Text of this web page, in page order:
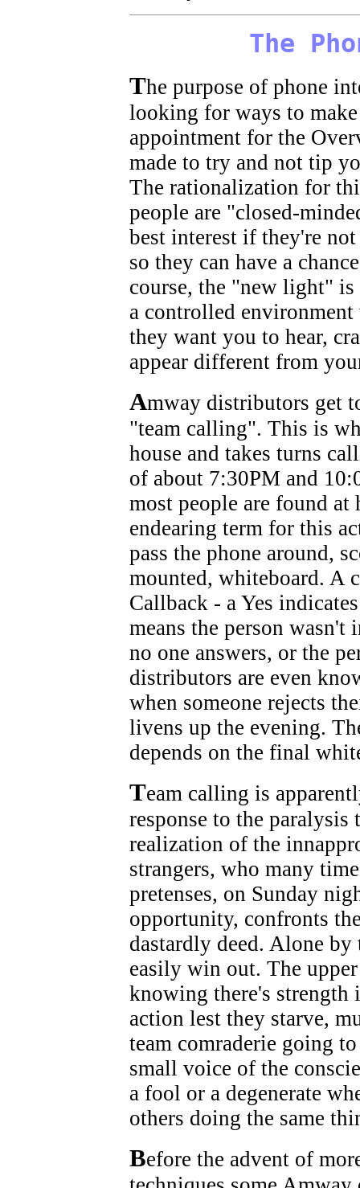
The
The purpose of phone
looking for ways to
appointment for the
made to try and not tip
The rationalization for
people are "closed-
best interest if they're
so they can have a
course, the "new light"
a controlled
they want you to hear,
appear different from
Amway distributors get
"team calling". This is
house and takes turns
of about 7:30PM and
most people are found
endearing term for this
pass the phone around,
mounted, whiteboard. A
Callback - a Yes
means the person wasn't
no one answers, or the
distributors are even
when someone rejects
livens up the evening.
depends on the final
Team calling is
response to the paralysis
realization of the
strangers, who many
pretenses, on Sunday
opportunity, confronts
dastardly deed. Alone by
easily win out. The
knowing there's strength
action lest they starve,
team comraderie going
small voice of the
a fool or a degenerate
others doing the same
Before the advent of